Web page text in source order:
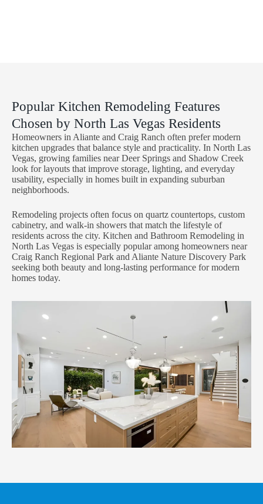
Popular Kitchen Remodeling Features
Chosen by North Las Vegas Residents
Homeowners in Aliante and Craig Ranch often prefer modern
kitchen upgrades that balance style and practicality. In North Las
Vegas, growing families near Deer Springs and Shadow Creek
look for layouts that improve storage, lighting, and everyday
usability, especially in homes built in expanding suburban
neighborhoods.
Remodeling projects often focus on quartz countertops, custom
cabinetry, and walk-in showers that match the lifestyle of
residents across the city. Kitchen and Bathroom Remodeling in
North Las Vegas is especially popular among homeowners near
Craig Ranch Regional Park and Aliante Nature Discovery Park
seeking both beauty and long-lasting performance for modern
homes today.